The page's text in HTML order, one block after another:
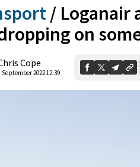
/ Loganair
on
Cope
September 2022 12:39
0